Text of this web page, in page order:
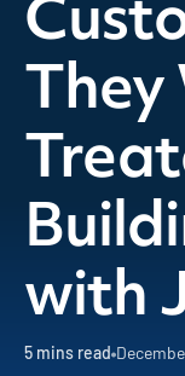
with
5 mins read